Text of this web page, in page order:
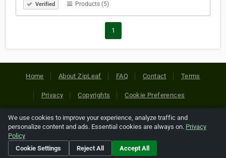
Verified Products (5)
1
Home About ZipLeaf FAQ Contact Terms
Privacy Copyrights Cookie Preferences
Copyright © 2026 Netcode, Inc. All Rights Reserved. All
references relating to third-party companies are copyright of
their respective holders.
We use cookies to improve your experience, analyze traffic and
personalize content and ads. Essential cookies are always on. Privacy
Policy
Cookie Settings
Reject All Accept All